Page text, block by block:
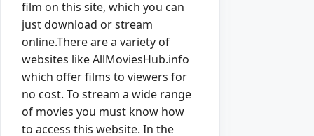
film on this site, which you can
just download or stream
online.There are a variety of
websites like AllMoviesHub.info
which offer films to viewers for
no cost. To stream a wide range
of movies you must know how
to access this website. In the